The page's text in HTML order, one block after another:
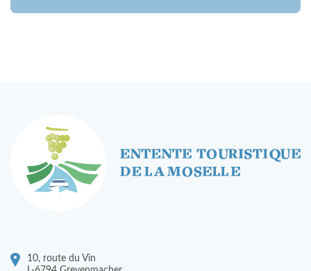
10, route du Vin